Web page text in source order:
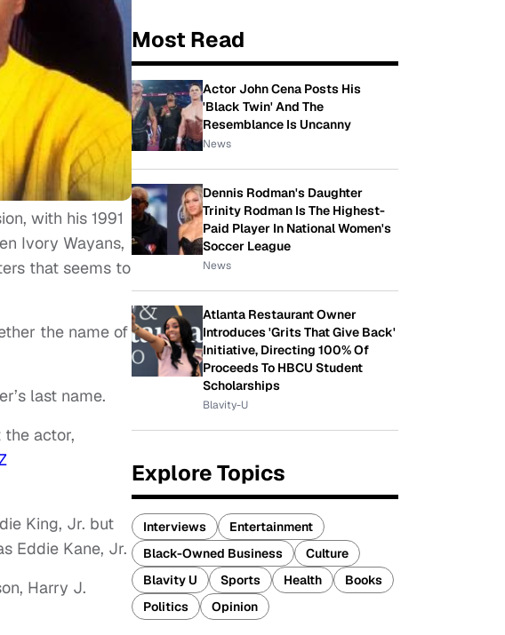
with his 1991
Ivory Wayans,
that seems to
the name of
last name.
the actor,
King, Jr. but
Eddie Kane, Jr.
Harry J.
Most Read
Actor John Cena Posts His
'Black Twin' And The
Resemblance Is Uncanny
News
Dennis Rodman's Daughter
Trinity Rodman Is The Highest-
Paid Player In National Women's
Soccer League
News
Atlanta Restaurant Owner
Introduces 'Grits That Give Back'
Initiative, Directing 100% Of
Proceeds To HBCU Student
Scholarships
Blavity-U
Explore Topics
Interviews
Entertainment
Black-Owned Business
Culture
Blavity U
Sports Health
Books
Politics
Opinion